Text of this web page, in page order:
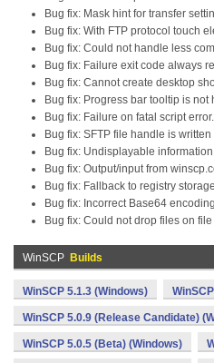
Bug fix: Mask hint for transfer
Bug fix: With FTP protocol touch
Bug fix: Could not handle less
Bug fix: Failure exit code always
Bug fix: Cannot create desktop
Bug fix: Progress bar tooltip is
Bug fix: Failure on fatal script error.
Bug fix: SFTP file handle is
Bug fix: Undisplayable
Bug fix: Output/input from
Bug fix: Fallback to registry
Bug fix: Incorrect Base64
Bug fix: Could not drop files on
WinSCP Builds
WinSCP 5.1.3 (Windows)
WinSCP 5.0.9 (Release Candidate)
WinSCP 5.0.5 (Beta) (Windows)